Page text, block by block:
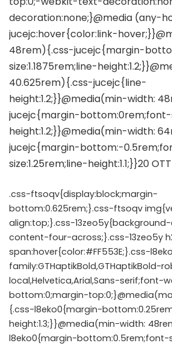
.css-ftsoqv{display:block;margin-
bottom:0.625rem;}.css-ftsoqv
align:top;}.css-
content-four-across;}.css-13zeo5y
span:hover{color:#FF553E;}.css-
family:GTHaptikBold,GTHaptikBold-
local,Helvetica,Arial,Sans-serif;font-
bottom:0;margin-
{.css-l8eko0{margin-
height:1.3;}}@media(min-width:
l8eko0{margin-bottom:0.5rem;font-